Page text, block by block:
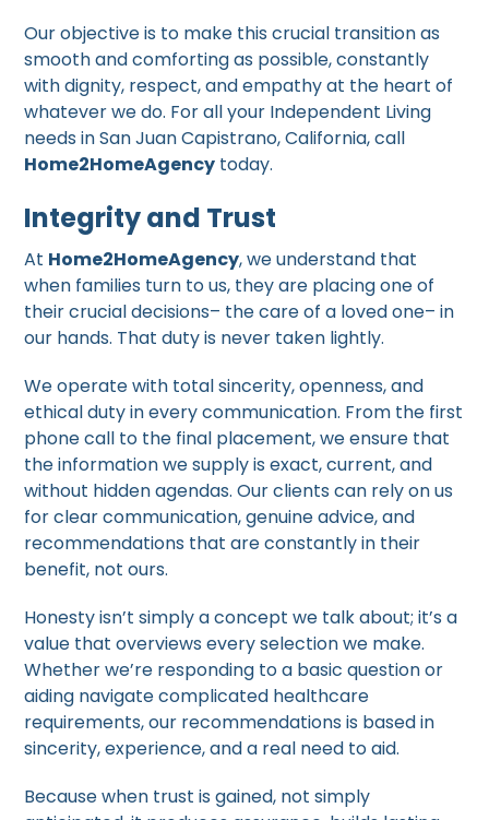
Our objective is to make this crucial transition as
smooth and comforting as possible, constantly
with dignity, respect, and empathy at the heart of
whatever we do. For all your Independent Living
needs in San Juan Capistrano, California, call
Home2HomeAgency today.
Integrity and Trust
At Home2HomeAgency, we understand that
when families turn to us, they are placing one of
their crucial decisions– the care of a loved one– in
our hands. That duty is never taken lightly.
We operate with total sincerity, openness, and
ethical duty in every communication. From the first
phone call to the final placement, we ensure that
the information we supply is exact, current, and
without hidden agendas. Our clients can rely on us
for clear communication, genuine advice, and
recommendations that are constantly in their
benefit, not ours.
Honesty isn’t simply a concept we talk about; it’s a
value that overviews every selection we make.
Whether we’re responding to a basic question or
aiding navigate complicated healthcare
requirements, our recommendations is based in
sincerity, experience, and a real need to aid.
Because when trust is gained, not simply